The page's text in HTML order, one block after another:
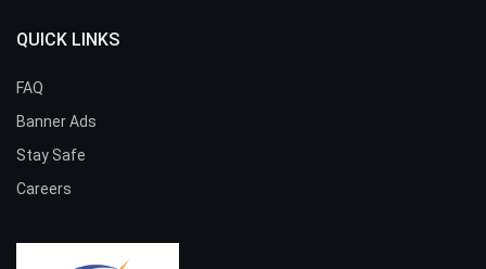
QUICK LINKS
FAQ
Banner Ads
Stay Safe
Careers